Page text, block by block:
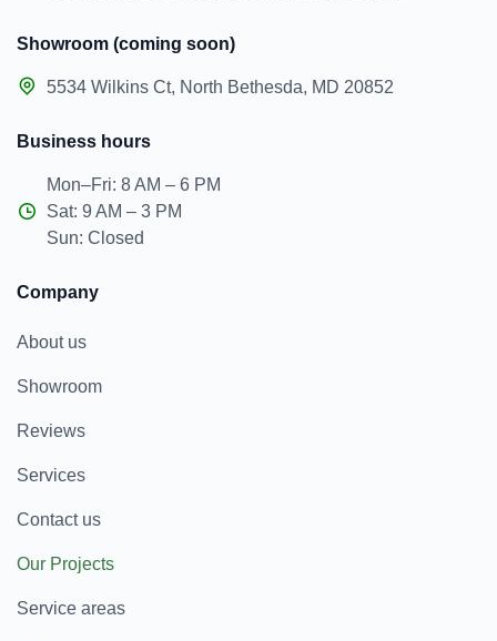
Business hours
Mon–Fri: 8 AM – 6 PM
Sat: 9 AM – 3 PM
Sun: Closed
Showroom (coming soon)
5534 Wilkins Ct, North Bethesda, MD 20852
Company
About us
Showroom
Reviews
Services
Contact us
Our Projects
Service areas